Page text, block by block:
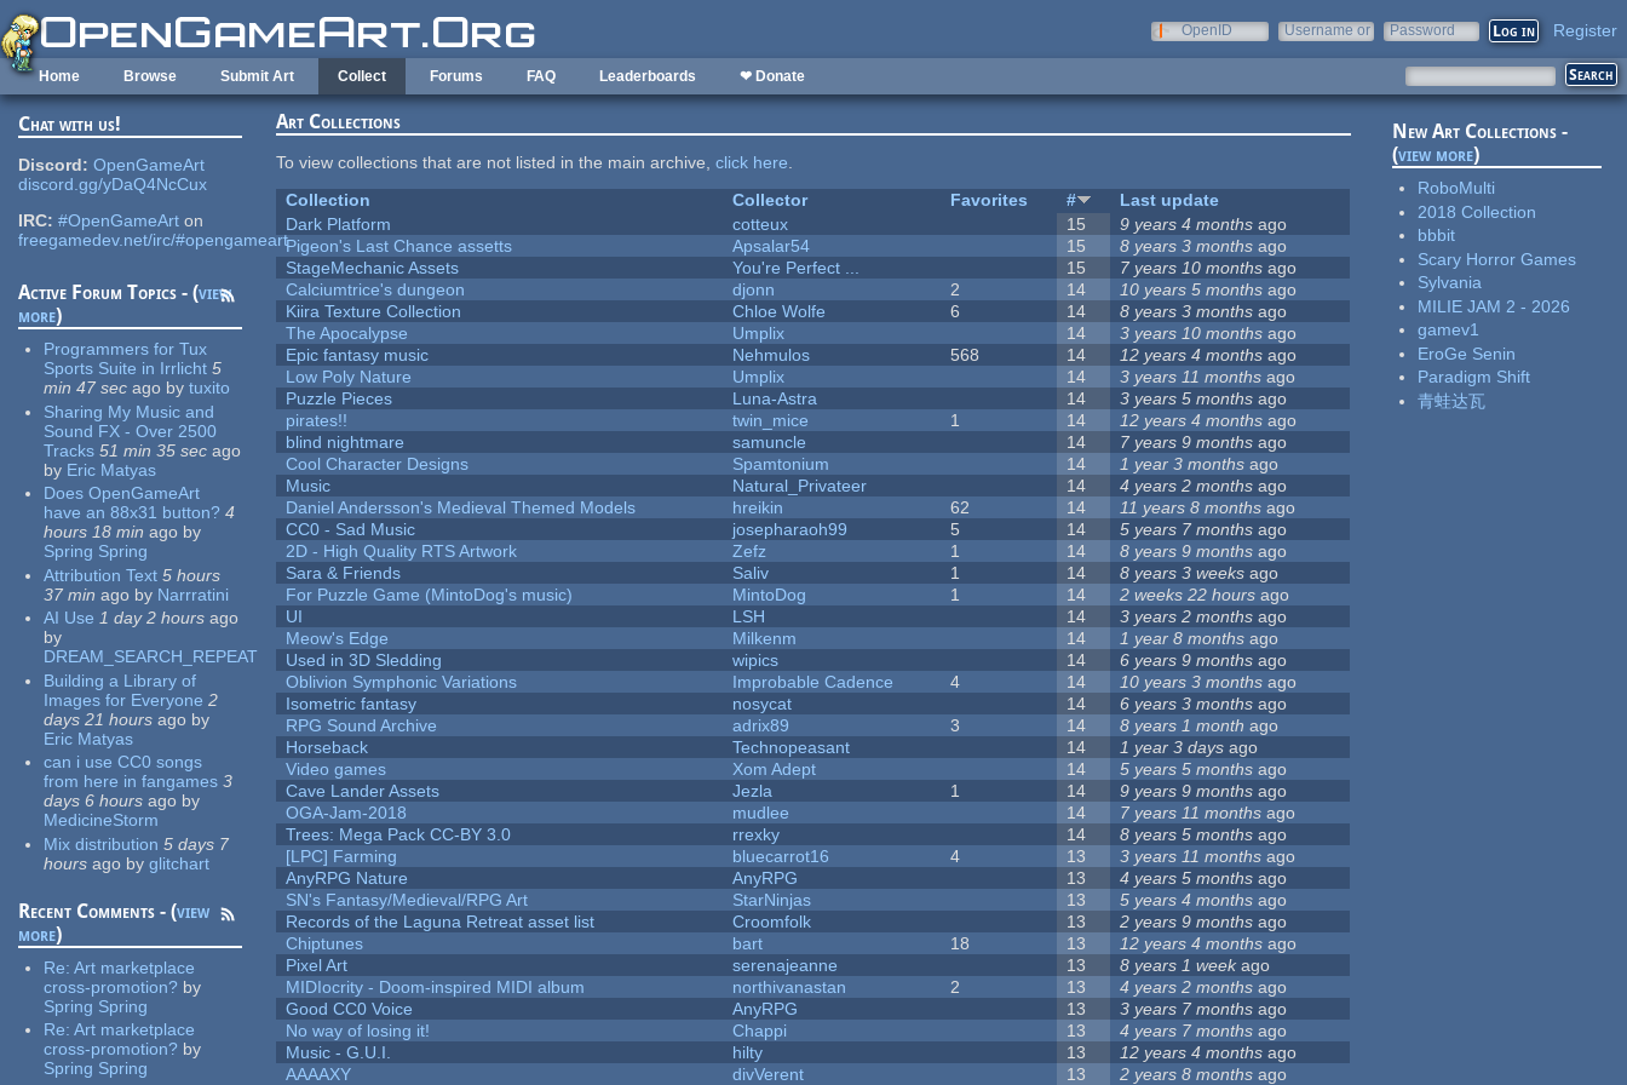
Skip to main content
OpenID
Username or
Password Register
Home Browse Submit Art Collect Forums FAQ Leaderboards ❤ Donate
Chat with us!
Discord: OpenGameArt
discord.gg/yDaQ4NcCux
IRC: #OpenGameArt on
freegamedev.net/irc/#opengameart
Active Forum Topics - (view
more)
Programmers for Tux
Sports Suite in Irrlicht 5
min 47 sec ago by tuxito
Sharing My Music and
Sound FX - Over 2500
Tracks 51 min 35 sec ago
by Eric Matyas
Does OpenGameArt
have an 88x31 button? 4
hours 18 min ago by
Spring Spring
Attribution Text 5 hours
37 min ago by Narrratini
AI Use 1 day 2 hours ago
by
DREAM_SEARCH_REPEAT
Building a Library of
Images for Everyone 2
days 21 hours ago by
Eric Matyas
can i use CC0 songs
from here in fangames 3
days 6 hours ago by
MedicineStorm
Mix distribution 5 days 7
hours ago by glitchart
Recent Comments - (view
more)
Re:Art marketplace
cross-promotion? by
Spring Spring
Re:Art marketplace
cross-promotion? by
Spring Spring
Art Collections
To view collections that are not listed in the main archive,click here.
Collection
Collector Favorites #
Last update
Dark Platform
cotteux 15 9 years 4 months ago
Pigeon's Last Chance assetts
Apsalar54 15 8 years 3 months ago
StageMechanic Assets
You're Perfect ... 15 7 years 10 months ago
Calciumtrice's dungeon
djonn 2 14 10 years 5 months ago
Kiira Texture Collection
Chloe Wolfe 6 14 8 years 3 months ago
The Apocalypse
Umplix 14 3 years 10 months ago
Epic fantasy music
Nehmulos 568 14 12 years 4 months ago
Low Poly Nature
Umplix 14 3 years 11 months ago
Puzzle Pieces
Luna-Astra 14 3 years 5 months ago
pirates!!
twin_mice 1 14 12 years 4 months ago
blind nightmare
samuncle 14 7 years 9 months ago
Cool Character Designs
Spamtonium 14 1 year 3 months ago
Music
Natural_Privateer 14 4 years 2 months ago
Daniel Andersson's Medieval Themed Models
hreikin 62 14 11 years 8 months ago
CC0 - Sad Music
josepharaoh99 5 14 5 years 7 months ago
2D - High Quality RTS Artwork
Zefz 1 14 8 years 9 months ago
Sara & Friends
Saliv 1 14 8 years 3 weeks ago
For Puzzle Game (MintoDog's music)
MintoDog 1 14 2 weeks 22 hours ago
UI
LSH 14 3 years 2 months ago
Meow's Edge
Milkenm 14 1 year 8 months ago
Used in 3D Sledding
wipics 14 6 years 9 months ago
Oblivion Symphonic Variations
Improbable Cadence 4 14 10 years 3 months ago
Isometric fantasy
nosycat 14 6 years 3 months ago
RPG Sound Archive
adrix89 3 14 8 years 1 month ago
Horseback
Technopeasant 14 1 year 3 days ago
Video games
Xom Adept 14 5 years 5 months ago
Cave Lander Assets
Jezla 1 14 9 years 9 months ago
OGA-Jam-2018
mudlee 14 7 years 11 months ago
Trees: Mega Pack CC-BY 3.0
rrexky 14 8 years 5 months ago
[LPC] Farming
bluecarrot16 4 13 3 years 11 months ago
AnyRPG Nature
AnyRPG 13 4 years 5 months ago
SN's Fantasy/Medieval/RPG Art
StarNinjas 13 5 years 4 months ago
Records of the Laguna Retreat asset list
Croomfolk 13 2 years 9 months ago
Chiptunes
bart 18 13 12 years 4 months ago
Pixel Art
serenajeanne 13 8 years 1 weekago
MIDIocrity - Doom-inspired MIDI album
northivanastan 2 13 4 years 2 months ago
Good CC0 Voice
AnyRPG 13 3 years 7 months ago
No way of losing it!
Chappi 13 4 years 7 months ago
Music - G.U.I.
hilty 13 12 years 4 months ago
AAAAXY
divVerent 13 2 years 8 months ago
New Art Collections -
(view more)
RoboMulti
2018 Collection
bbbit
Scary Horror Games
Sylvania
MILIE JAM 2 - 2026
gamev1
EroGe Senin
Paradigm Shift
青蛙达瓦